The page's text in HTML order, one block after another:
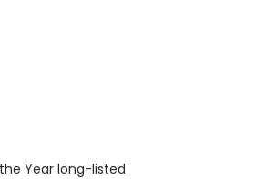
Year long-listed